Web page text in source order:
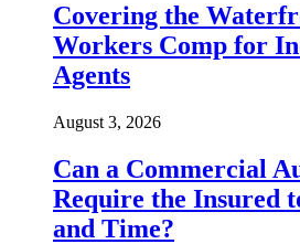
Covering the
Workers Comp for
Agents
August 3, 2026
Can a Commercial
Require the Insured
and Time?